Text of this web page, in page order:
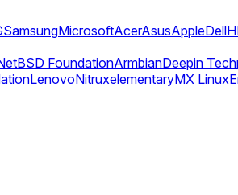
SamsungMicrosoftAcerAsusAppleDell
FoundationArmbianDeepin
LenovoNitruxelementaryMX Linux